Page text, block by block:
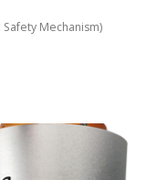
Mechanism)